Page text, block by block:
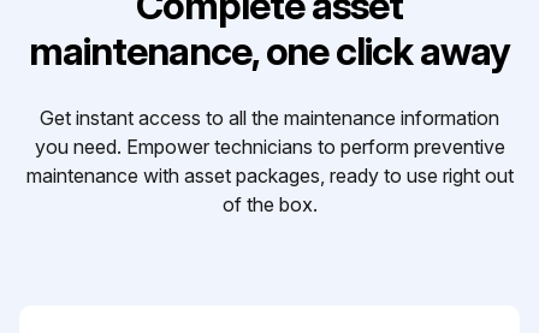
maintenance, one click away
Get instant access to all the maintenance information
you need. Empower technicians to perform preventive
maintenance with asset packages, ready to use right out
of the box.